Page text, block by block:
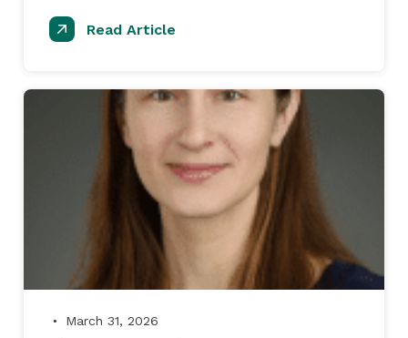
Read Article
● March 31, 2026